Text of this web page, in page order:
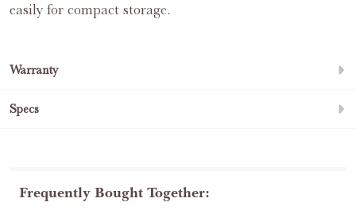
easily for compact storage.
Warranty
Specs
Frequently Bought Together: